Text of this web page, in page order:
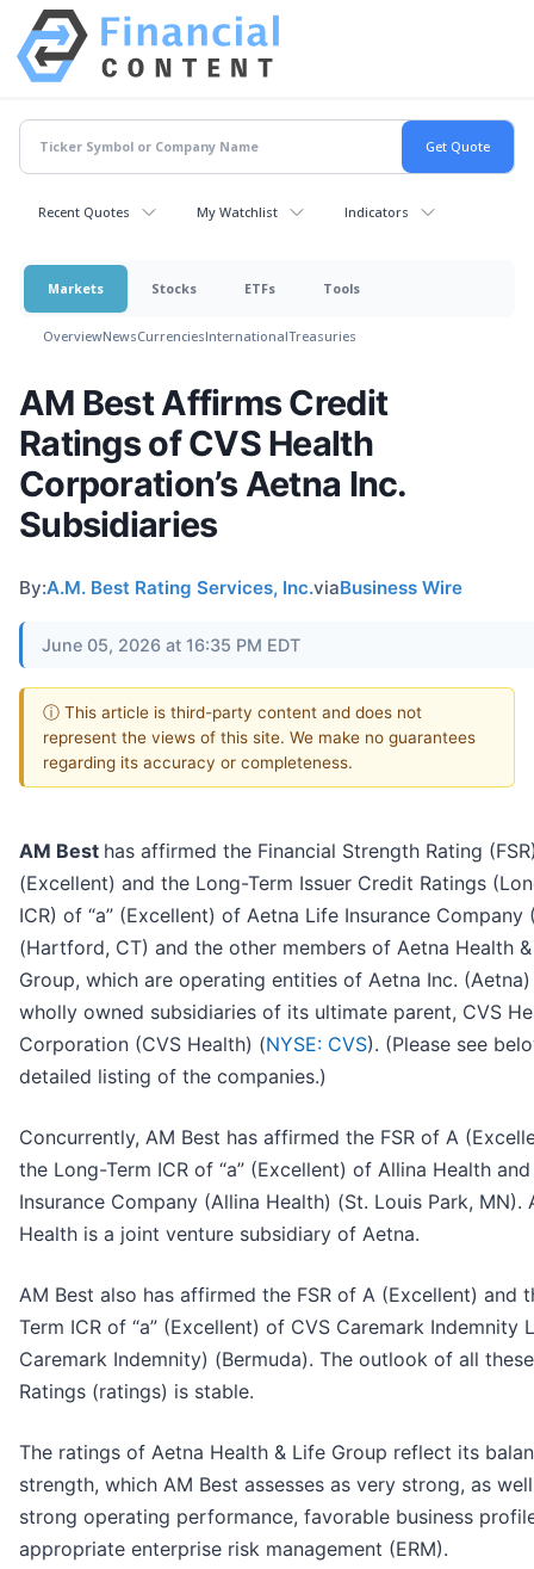
Recent Quotes My Watchlist Indicators
Markets Stocks ETFs Tools
OverviewNewsCurrenciesInternationalTreasuries
AM Best Affirms Credit
Ratings of CVS Health
Corporation’s Aetna Inc.
Subsidiaries
By:A.M. Best Rating Services, Inc.viaBusiness Wire
June 05, 2026 at 16:35 PM EDT
ⓘ This article is third-party content and does not
represent the views of this site. We make no guarantees
regarding its accuracy or completeness.
AM Best has affirmed the Financial Strength Rating
(Excellent) and the Long-Term Issuer Credit Ratings
ICR) of “a” (Excellent) of Aetna Life Insurance Company
(Hartford, CT) and the other members of Aetna Health
Group, which are operating entities of Aetna Inc.
wholly owned subsidiaries of its ultimate parent, CVS
Corporation (CVS Health) (NYSE: CVS). (Please see
detailed listing of the companies.)
Concurrently, AM Best has affirmed the FSR of A
the Long-Term ICR of “a” (Excellent) of Allina Health
Insurance Company (Allina Health) (St. Louis Park, MN).
Health is a joint venture subsidiary of Aetna.
AM Best also has affirmed the FSR of A (Excellent) and
Term ICR of “a” (Excellent) of CVS Caremark Indemnity
Caremark Indemnity) (Bermuda). The outlook of all
Ratings (ratings) is stable.
The ratings of Aetna Health & Life Group reflect its
strength, which AM Best assesses as very strong, as
strong operating performance, favorable business
appropriate enterprise risk management (ERM).